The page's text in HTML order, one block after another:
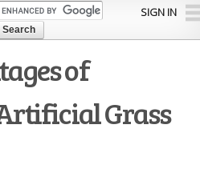
SIGN IN
of
Grass